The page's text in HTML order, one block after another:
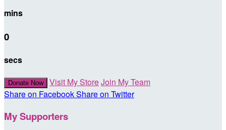
mins
0
secs
Donate Now Visit My StoreJoin My Team
Share on FacebookShare on Twitter
My Supporters